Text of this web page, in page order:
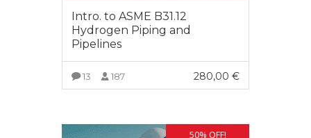
Intro. to ASME B31.12
Hydrogen Piping and
Pipelines
13 187 280,00 €
50% OFF!